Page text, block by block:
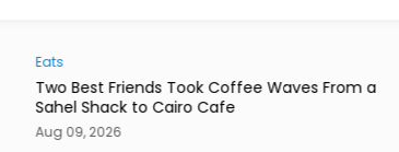
Eats
Two Best Friends Took Coffee Waves From a
Sahel Shack to Cairo Cafe
Aug 09, 2026